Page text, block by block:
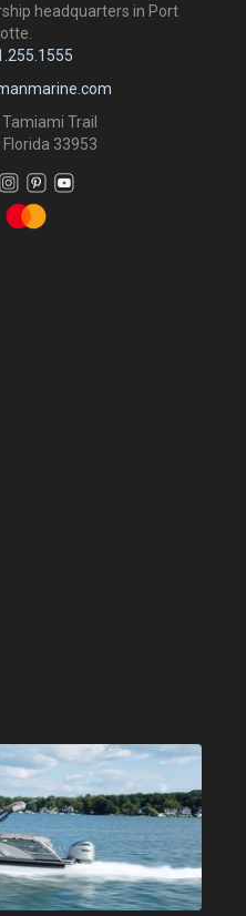
headquarters in Port
Trail
33953